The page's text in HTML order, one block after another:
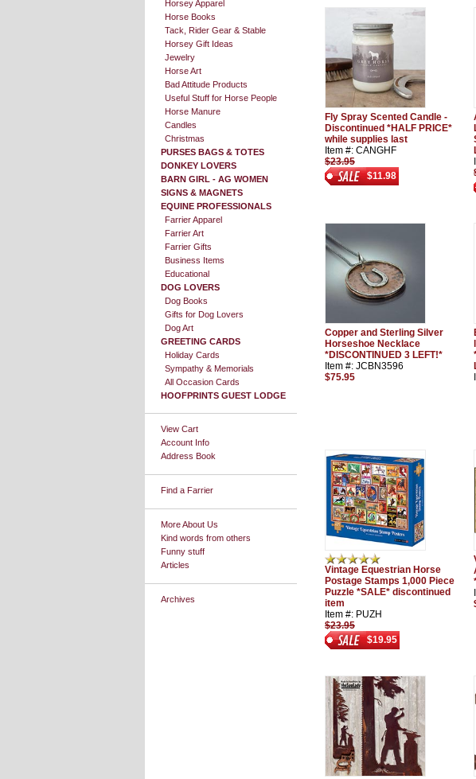
Horsey Apparel
Horse Books
Tack, Rider Gear & Stable
Horsey Gift Ideas
Jewelry
Horse Art
Bad Attitude Products
Useful Stuff for Horse People
Horse Manure
Candles
Christmas
PURSES BAGS & TOTES
DONKEY LOVERS
BARN GIRL - AG WOMEN
SIGNS & MAGNETS
EQUINE PROFESSIONALS
Farrier Apparel
Farrier Art
Farrier Gifts
Business Items
Educational
DOG LOVERS
Dog Books
Gifts for Dog Lovers
Dog Art
GREETING CARDS
Holiday Cards
Sympathy & Memorials
All Occasion Cards
HOOFPRINTS GUEST LODGE
View Cart
Account Info
Address Book
Find a Farrier
More About Us
Kind words from others
Funny stuff
Articles
Archives
Fly Spray Scented Candle -
Discontinued *HALF PRICE*
while supplies last
Item #: CANGHF
$23.95
$11.98
Copper and Sterling Silver
Horseshoe Necklace
*DISCONTINUED 3 LEFT!*
Item #: JCBN3596
$75.95
Vintage Equestrian Horse
Postage Stamps 1,000 Piece
Puzzle *SALE* discontinued
item
Item #: PUZH
$23.95
$19.95